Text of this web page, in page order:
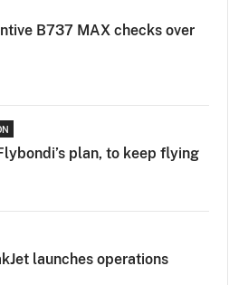
B737 MAX checks over
plan, to keep flying
launches operations